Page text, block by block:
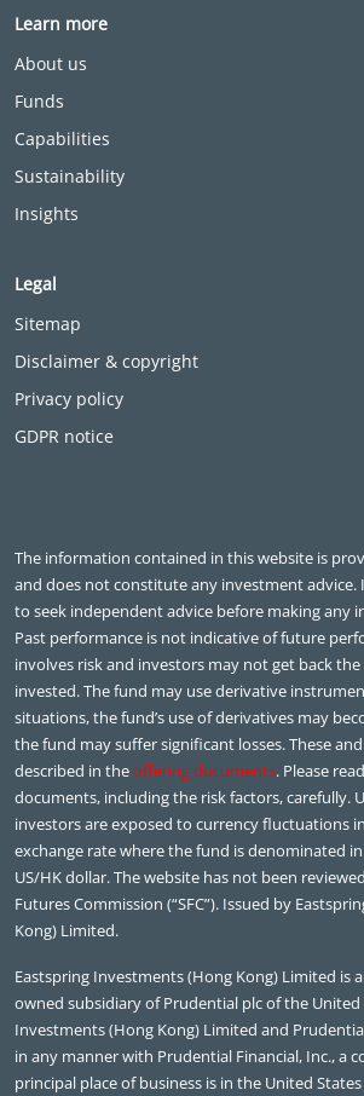
Learn more
About us
Funds
Capabilities
Sustainability
Insights
Legal
Sitemap
Disclaimer & copyright
Privacy policy
GDPR notice
The information contained in this website is
and does not constitute any investment advice.
to seek independent advice before making any
Past performance is not indicative of future
involves risk and investors may not get back
invested. The fund may use derivative
situations, the fund’s use of derivatives may
the fund may suffer significant losses. These
described in theoffering documents. Please
documents, including the risk factors, carefully.
investors are exposed to currency fluctuations
exchange rate where the fund is denominated
US/HK dollar. The website has not been
Futures Commission (“SFC”). Issued by
Kong) Limited.
Eastspring Investments (Hong Kong) Limited is
owned subsidiary of Prudential plc of the
Investments (Hong Kong) Limited and
in any manner with Prudential Financial, Inc., a
principal place of business is in the United